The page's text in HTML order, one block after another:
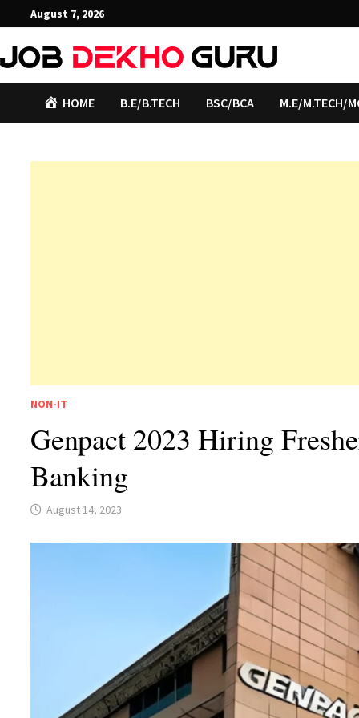
to
content
August 7, 2026
HOME B.E/B.TECH BSC/BCA M.E/M.TECH/
NON-IT
Genpact 2023 Hiring
Banking
August 14, 2023